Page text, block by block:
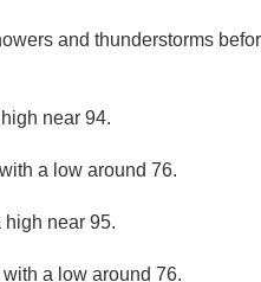
and thunderstorms
near 94.
a low around 76.
high near 95.
a low around 76.